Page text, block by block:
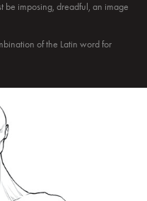
be imposing, dreadful, an image
of the Latin word for